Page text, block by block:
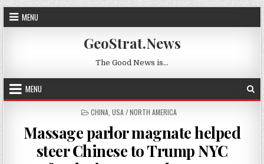
Skip to content
MENU
GeoStrat.News
The Good News is…
MENU
POSTED IN
CHINA USA / NORTH AMERICA
Massage parlor magnate helped
steer Chinese to Trump NYC